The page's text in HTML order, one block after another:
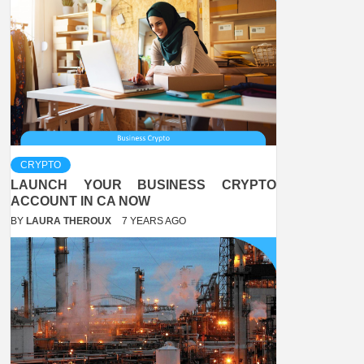
CRYPTO
LAUNCH YOUR BUSINESS CRYPTO
ACCOUNT IN CA NOW
BY LAURA THEROUX 7 YEARS AGO